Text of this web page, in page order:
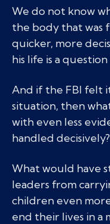
We do not know
the body that was
quicker, more
his life is a
And if the FBI felt
situation, then
with even less
handled decisively?
What would have
leaders from
children even
end their lives in a